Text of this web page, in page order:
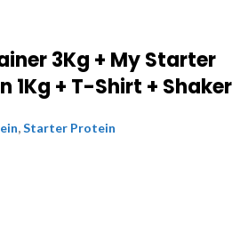
3Kg + My Starter
1Kg + T-Shirt + Shaker
,Starter Protein